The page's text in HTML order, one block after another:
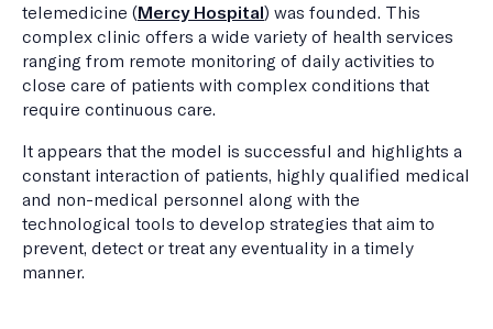
telemedicine (Mercy Hospital) was founded. This
complex clinic offers a wide variety of health services
ranging from remote monitoring of daily activities to
close care of patients with complex conditions that
require continuous care.
It appears that the model is successful and highlights a
constant interaction of patients, highly qualified medical
and non-medical personnel along with the
technological tools to develop strategies that aim to
prevent, detect or treat any eventuality in a timely
manner.